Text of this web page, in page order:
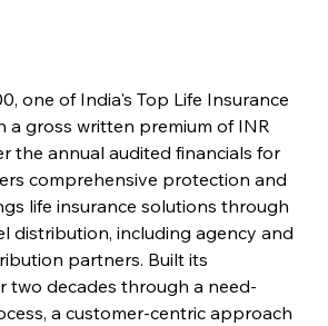
one of India's Top Life Insurance
a gross written premium of INR
the annual audited financials for
comprehensive protection and
life insurance solutions through
distribution, including agency and
partners. Built its
two decades through a need-
a customer-centric approach